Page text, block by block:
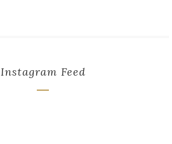
Instagram Feed